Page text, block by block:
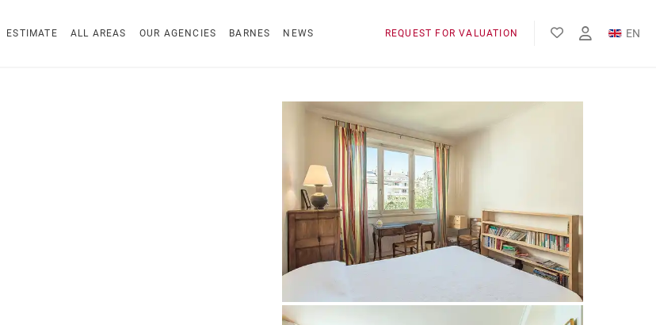
ESTIMATE ALL AREAS OUR AGENCIES BARNES NEWS REQUEST FOR VALUATION
EN